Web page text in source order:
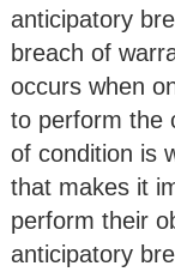
anticipatory
breach of
occurs when
to perform the
of condition is
that makes it
perform their
anticipatory